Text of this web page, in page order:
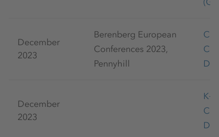
December
2023
Berenberg European
Conferences 2023,
Pennyhill
December
2023
K+S